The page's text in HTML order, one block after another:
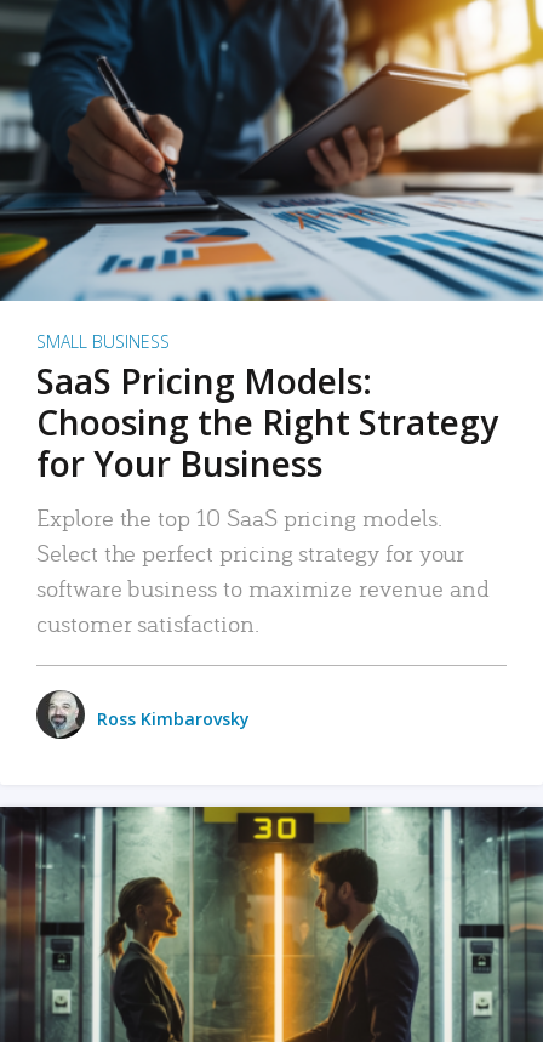
SMALL BUSINESS
SaaS Pricing Models:
Choosing the Right Strategy
for Your Business
Explore the top 10 SaaS pricing models.
Select the perfect pricing strategy for your
software business to maximize revenue and
customer satisfaction.
Ross Kimbarovsky